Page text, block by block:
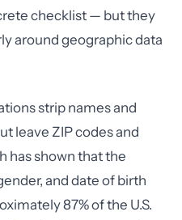
checklist — but they
around geographic data
strip names and
leave ZIP codes and
has shown that the
and date of birth
87% of the U.S.